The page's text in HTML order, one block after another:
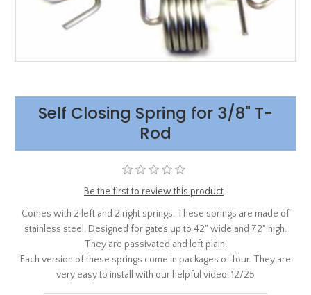
Self Closing Spring for 3/8" T-
Rod
Be the first to review this product
Comes with 2 left and 2 right springs. These springs are made of
stainless steel. Designed for gates up to 42" wide and 72" high.
They are passivated and left plain.
Each version of these springs come in packages of four. They are
very easy to install with our helpful video! 12/25